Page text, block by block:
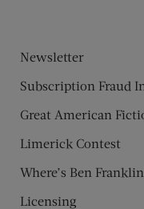
Newsletter
Subscription Fraud
Great American
Limerick Contest
Where’s Ben
Licensing